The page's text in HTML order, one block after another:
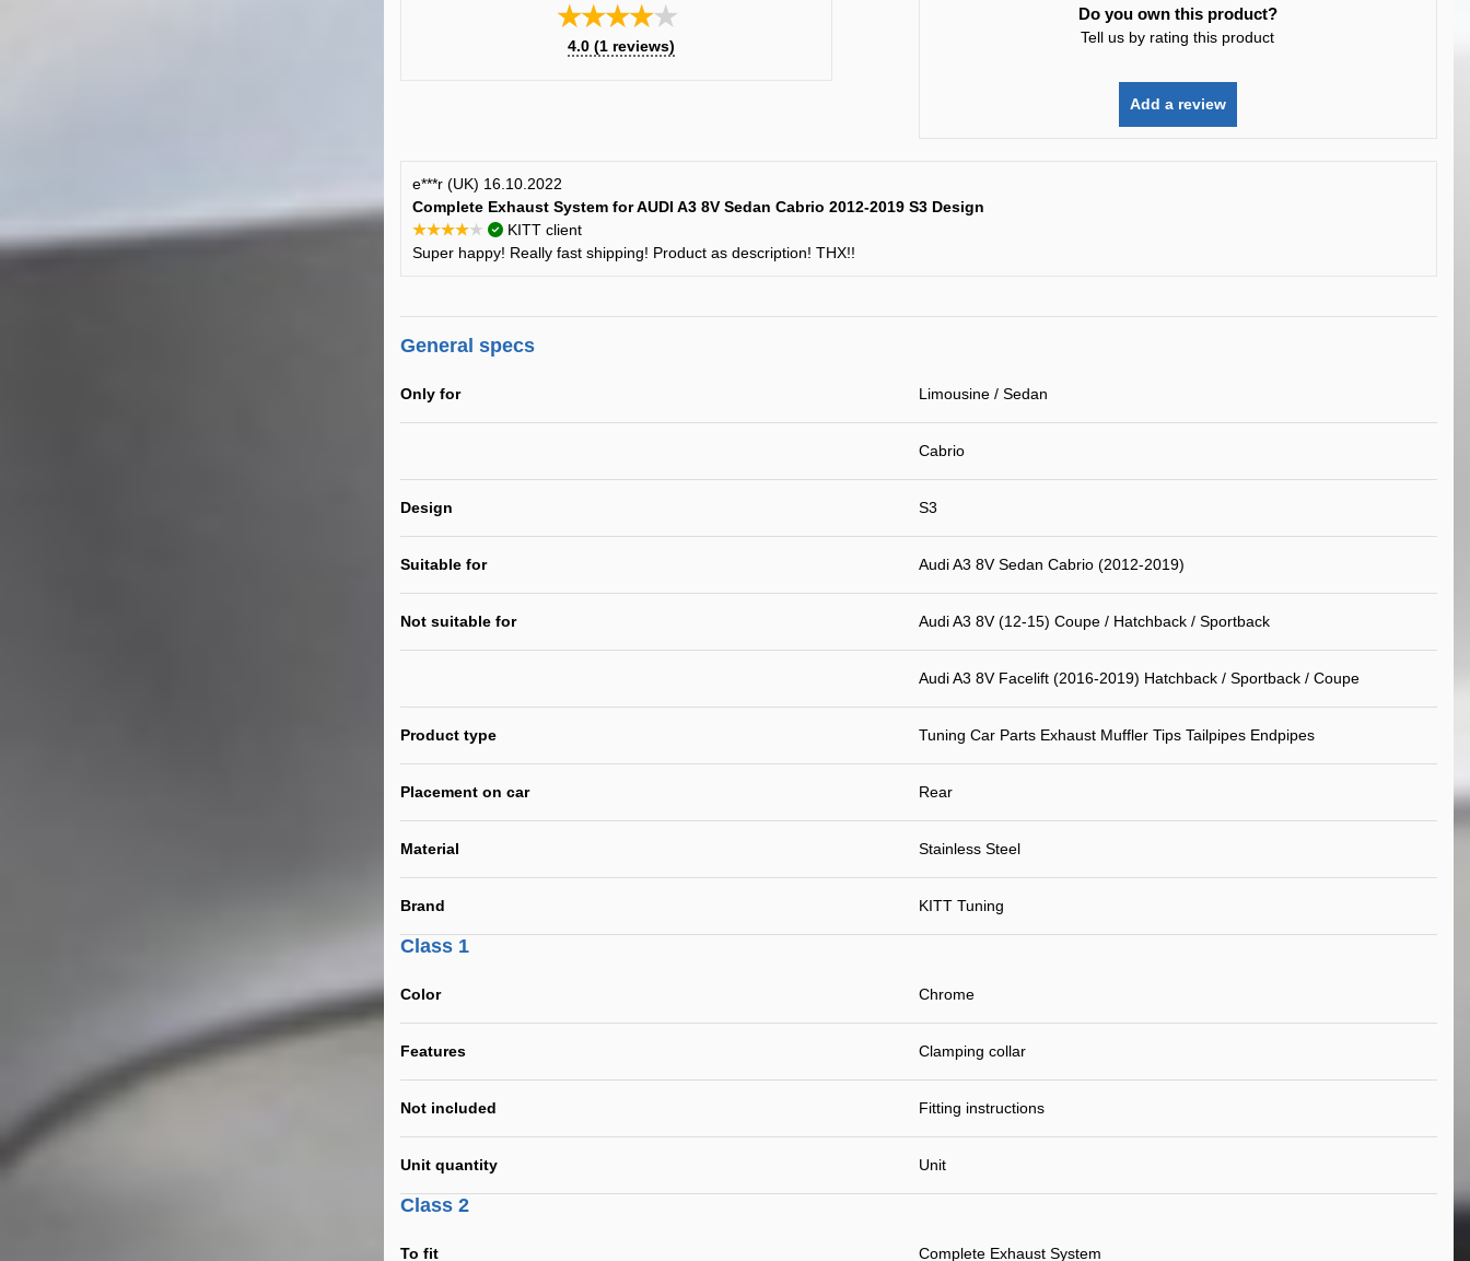
★★★★★
4.0(1reviews)
Do you own this product?
Tell us by rating this product
Add a review
e***r (UK) 16.10.2022
Complete Exhaust System for AUDI A3 8V Sedan Cabrio 2012-2019 S3 Design
★★★★★
KITT client
Super happy! Really fast shipping! Product as description! THX!!
General specs
Only for Limousine / Sedan
Cabrio
Design S3
Suitable for Audi A3 8V Sedan Cabrio (2012-2019)
Not suitable for Audi A3 8V (12-15) Coupe / Hatchback / Sportback
Audi A3 8V Facelift (2016-2019) Hatchback / Sportback / Coupe
Product type Tuning Car Parts Exhaust Muffler Tips Tailpipes Endpipes
Placement on car Rear
Material Stainless Steel
Brand KITT Tuning
Class 1
Color Chrome
Features Clamping collar
Not included Fitting instructions
Unit quantity Unit
Class 2
To fit Complete Exhaust System